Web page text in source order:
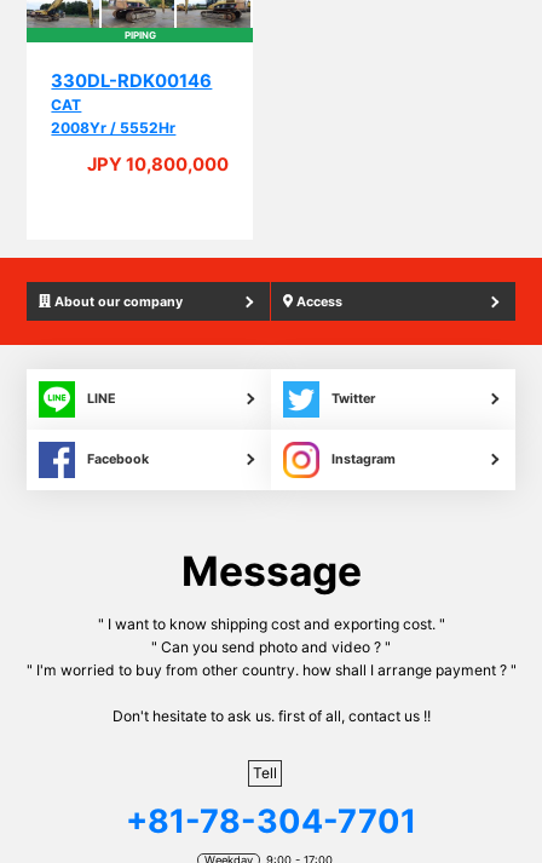
PIPING
330DL-RDK00146
CAT
2008Yr / 5552Hr
JPY 10,800,000
About our company Access
LINE Twitter
Facebook Instagram
Message
" I want to know shipping cost and exporting cost. "
" Can you send photo and video ? "
" I'm worried to buy from other country. how shall I arrange payment ? "
Don't hesitate to ask us. first of all, contact us !!
Tell
+81-78-304-7701
Weekday 9:00 - 17:00